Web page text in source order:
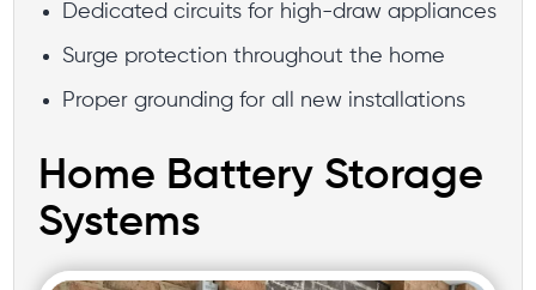
Dedicated circuits for high-draw appliances
Surge protection throughout the home
Proper grounding for all new installations
Home Battery Storage
Systems